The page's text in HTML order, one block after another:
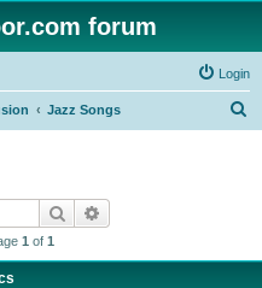
forum
Login
Jazz Songs
Search
1 of 1